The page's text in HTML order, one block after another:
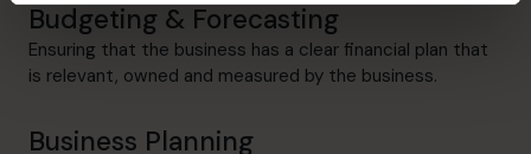
Budgeting & Forecasting
Ensuring that the business has a clear financial plan that
is relevant, owned and measured by the business.
Business Planning